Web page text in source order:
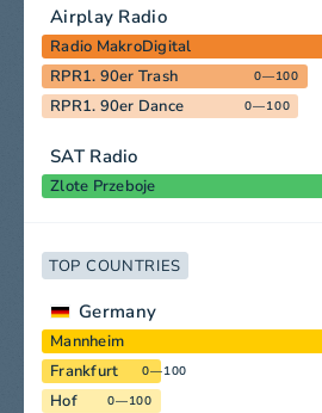
Airplay Radio
Radio MakroDigital
RPR1. 90er Trash 0—100
RPR1. 90er Dance 0—100
SAT Radio
Zlote Przeboje
TOP COUNTRIES
Germany
Mannheim
Frankfurt 0—100
Hof 0—100